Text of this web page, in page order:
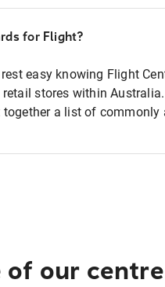
for Flight?
easy knowing Flight
stores within
a list of commonly
of our centre